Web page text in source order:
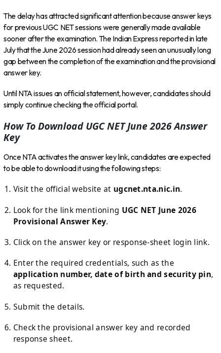
The delay has attracted significant attention because answer keys
for previous UGC NET sessions were generally made available
sooner after the examination. The Indian Express reported in late
July that the June 2026 session had already seen an unusually long
gap between the completion of the examination and the provisional
answer key.
Until NTA issues an official statement, however, candidates should
simply continue checking the official portal.
How To Download UGC NET June 2026 Answer
Key
Once NTA activates the answer key link, candidates are expected
to be able to download it using the following steps:
Visit the official website at ugcnet.nta.nic.in.
Look for the link mentioning UGC NET June 2026
Provisional Answer Key.
Click on the answer key or response-sheet login link.
Enter the required credentials, such as the
application number, date of birth and security pin,
as requested.
Submit the details.
Check the provisional answer key and recorded
response sheet.